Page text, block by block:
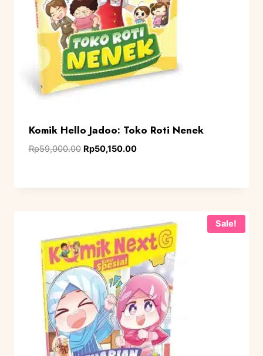
Komik Hello Jadoo: Toko Roti Nenek
Rp59,000.00 Rp50,150.00
Sale!